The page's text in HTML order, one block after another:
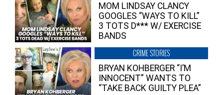
MOM LINDSAY CLANCY
GOOGLES “WAYS TO KILL”
3 TOTS D*** W/ EXERCISE
BANDS
CRIME STORIES
BRYAN KOHBERGER “I’M
INNOCENT” WANTS TO
“TAKE BACK GUILTY PLEA”